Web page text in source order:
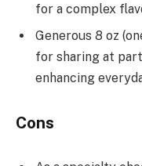
for a complex
Generous 8 oz
for sharing at
enhancing
Cons